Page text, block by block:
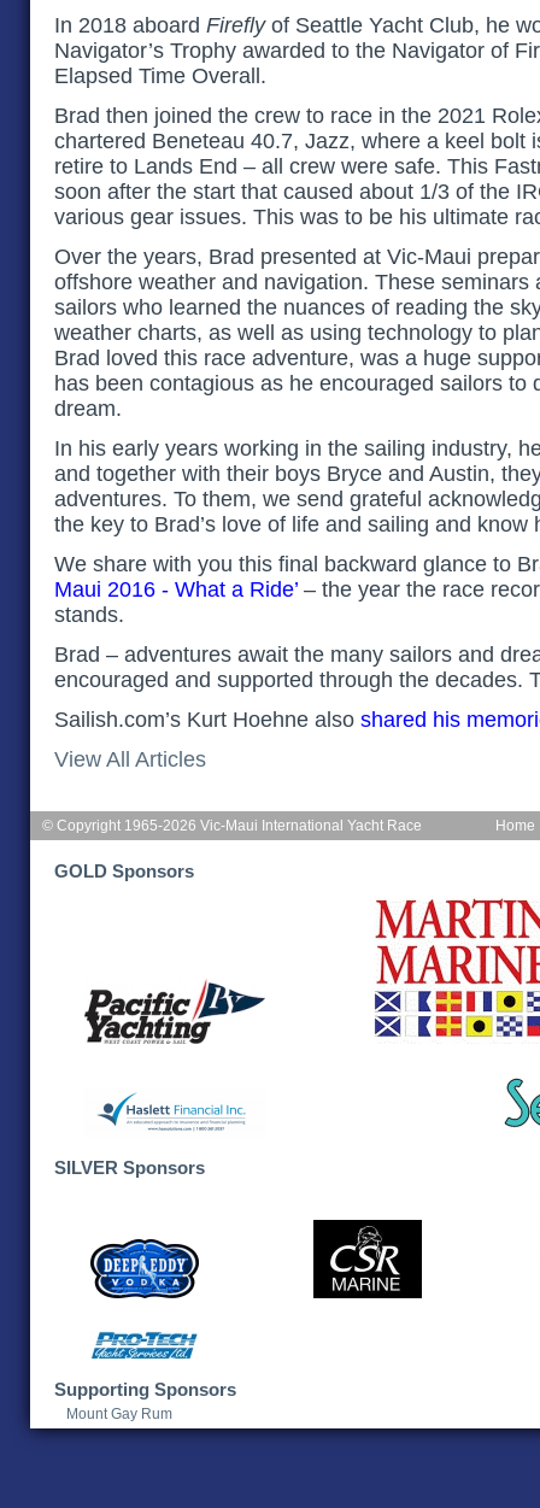
In 2018 aboard Fireflyof Seattle Yacht Club, he
Navigator’s Trophy awarded to the Navigator of
Elapsed Time Overall.
Brad then joined the crew to race in the 2021
chartered Beneteau 40.7, Jazz, where a keel bolt
retire to Lands End – all crew were safe. This
soon after the start that caused about 1/3 of the
various gear issues. This was to be his ultimate
Over the years, Brad presented at Vic-Maui
offshore weather and navigation. These seminars
sailors who learned the nuances of reading the
weather charts, as well as using technology to
Brad loved this race adventure, was a huge
has been contagious as he encouraged sailors to
dream.
In his early years working in the sailing industry,
and together with their boys Bryce and Austin,
adventures. To them, we send grateful
the key to Brad’s love of life and sailing and know
We share with you this final backward glance to
Maui 2016 - What a Ride’ – the year the race
stands.
Brad – adventures await the many sailors and
encouraged and supported through the decades.
Sailish.com’s Kurt Hoehne also shared his
View All Articles
Home
© Copyright 1965-2026 Vic-Maui International Yacht Race
GOLD Sponsors
SILVER Sponsors
Supporting Sponsors
Mount Gay Rum